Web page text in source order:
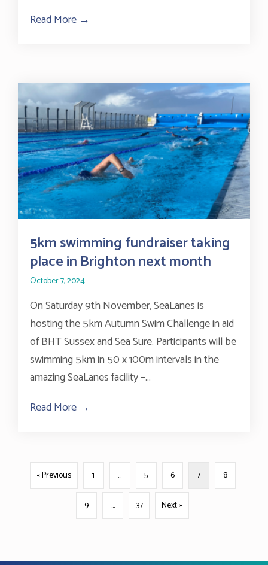
Read More →
5km swimming fundraiser taking
place in Brighton next month
October 7, 2024
On Saturday 9th November, SeaLanes is
hosting the 5km Autumn Swim Challenge in aid
of BHT Sussex and Sea Sure. Participants will be
swimming 5km in 50 x 100m intervals in the
amazing SeaLanes facility –...
Read More →
« Previous 1 … 5 6 7 8
9 … 37 Next »